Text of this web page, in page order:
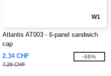
W1
Atlantis AT003 - 6-panel sandwich
cap
2.34 CHF
7.29 CHF
-68%